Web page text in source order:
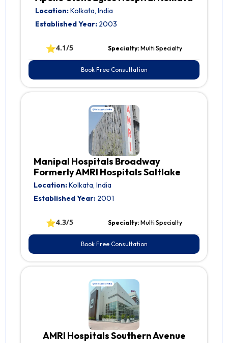
Location:Kolkata, India
Established Year: 2003
⭐4.1/5 Specialty: Multi Specialty
Book Free Consultation
Manipal Hospitals Broadway
Formerly AMRI Hospitals Saltlake
Location:Kolkata, India
Established Year: 2001
⭐4.3/5 Specialty: Multi Specialty
Book Free Consultation
AMRI Hospitals Southern Avenue